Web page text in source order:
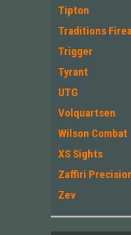
Tipton
Traditions
Trigger
Tyrant
UTG
Volquartsen
Wilson Combat
XS Sights
Zaffiri
Zev